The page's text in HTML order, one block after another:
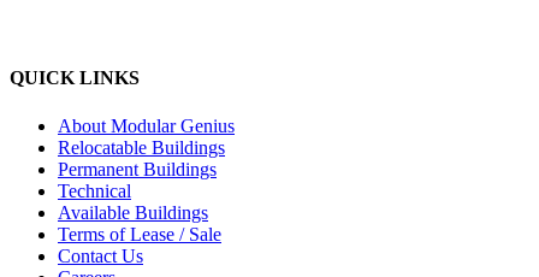
QUICK LINKS
About Modular Genius
Relocatable Buildings
Permanent Buildings
Technical
Available Buildings
Terms of Lease / Sale
Contact Us